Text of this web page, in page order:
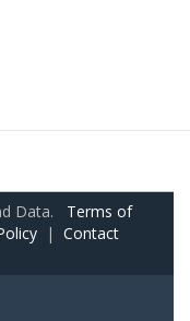
Data. Terms of
| Contact